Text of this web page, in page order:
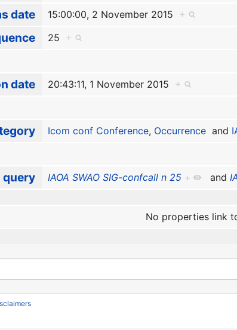
date 15:00:00, 2 November 2015 +
25
+
date 20:43:11, 1 November 2015
+
Icom conf Conference, Occurrenceand
query IAOA SWAO SIG-confcall n 25 + and
No properties link